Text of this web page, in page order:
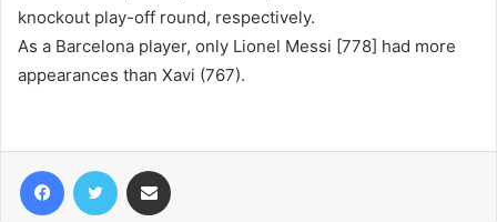
knockout play-off round, respectively.
As a Barcelona player, only Lionel Messi [778] had more
appearances than Xavi (767).
FacebookTwitter